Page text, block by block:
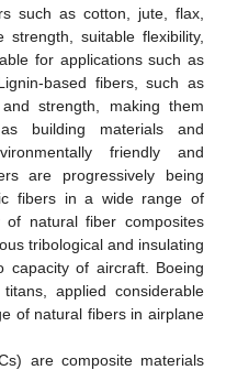
such as cotton, jute, flax,
suitable flexibility,
for applications such as
based fibers, such as
strength, making them
building materials and
friendly and
are progressively being
fibers in a wide range of
of natural fiber composites
tribological and insulating
capacity of aircraft. Boeing
applied considerable
of natural fibers in airplane
are composite materials